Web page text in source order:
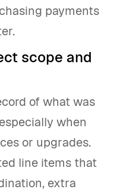
payments
scope and
of what was
when
or upgrades.
line items that
extra